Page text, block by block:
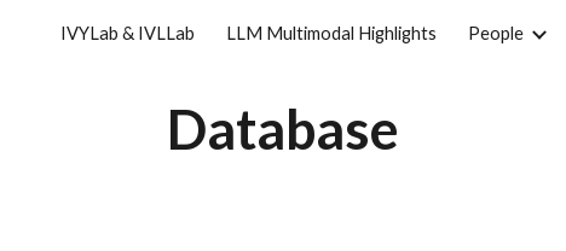
Skip to main content Skip to navigation
IVYLab & IVLLab LLM Multimodal Highlights People
Database